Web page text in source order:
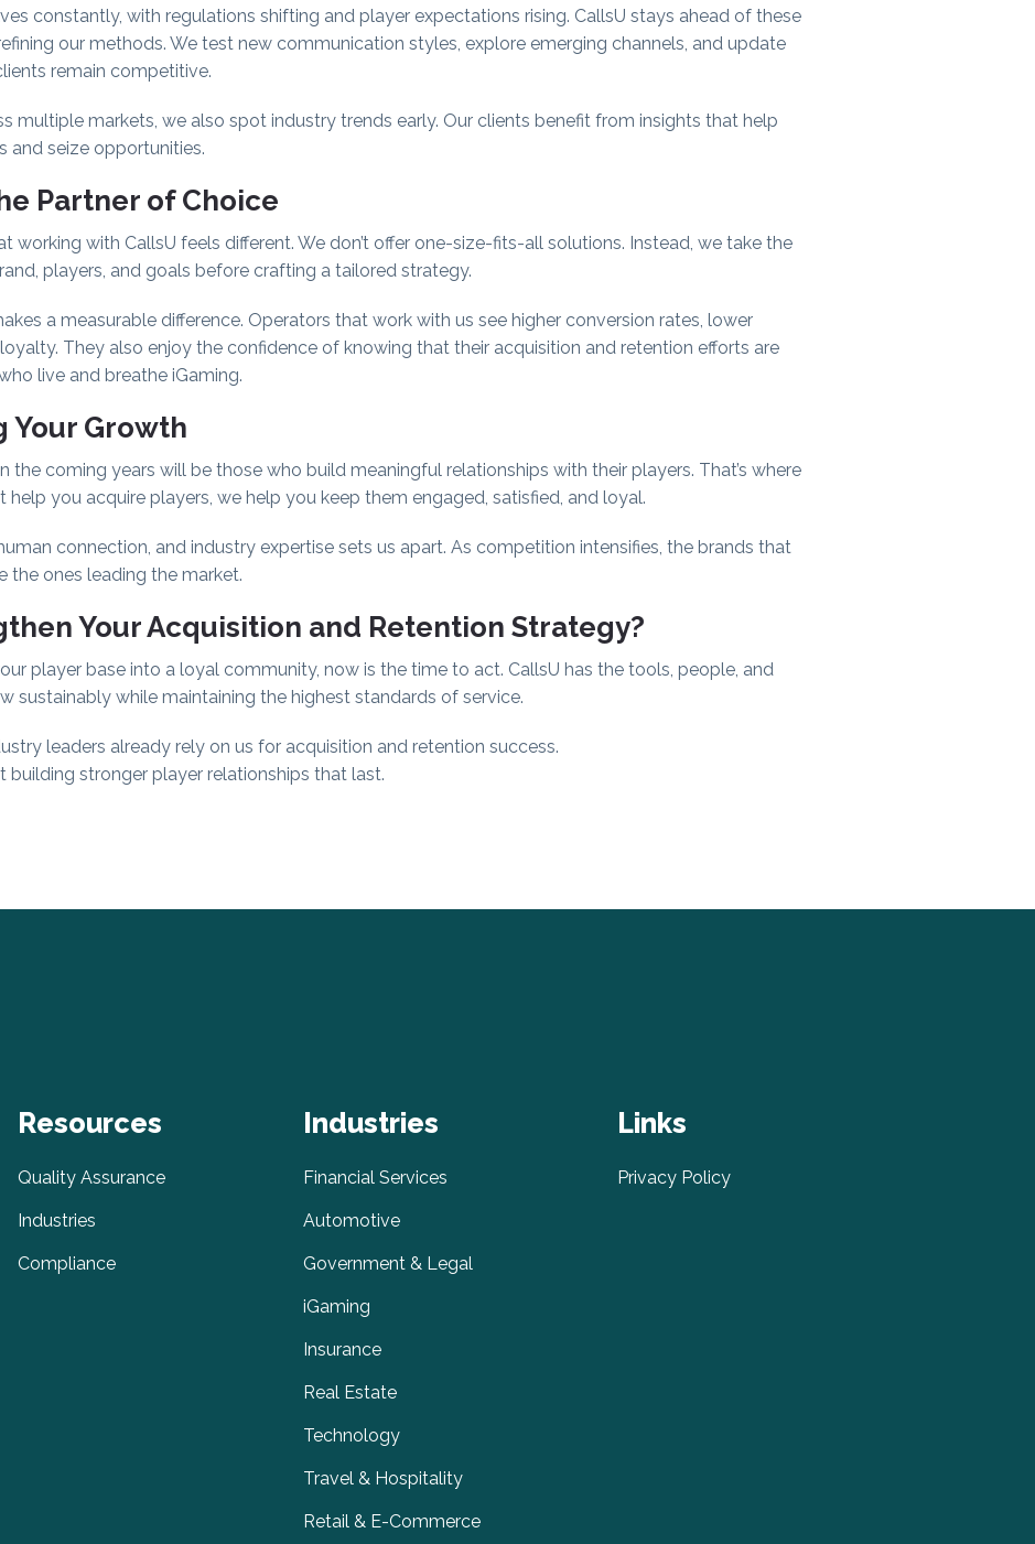
constantly, with regulations shifting and player expectations rising. CallsU stays ahead of these
our methods. We test new communication styles, explore emerging channels, and update
remain competitive.
multiple markets, we also spot industry trends early. Our clients benefit from insights that help
and seize opportunities.
Partner of Choice
working with CallsU feels different. We don’t offer one-size-fits-all solutions. Instead, we take the
players, and goals before crafting a tailored strategy.
a measurable difference. Operators that work with us see higher conversion rates, lower
They also enjoy the confidence of knowing that their acquisition and retention efforts are
live and breathe iGaming.
Your Growth
the coming years will be those who build meaningful relationships with their players. That’s where
help you acquire players, we help you keep them engaged, satisfied, and loyal.
connection, and industry expertise sets us apart. As competition intensifies, the brands that
the ones leading the market.
Your Acquisition and Retention Strategy?
player base into a loyal community, now is the time to act. CallsU has the tools, people, and
sustainably while maintaining the highest standards of service.
leaders already rely on us for acquisition and retention success.
building stronger player relationships that last.
Resources
Quality Assurance
Industries
Compliance
Industries
Financial Services
Automotive
Government & Legal
iGaming
Insurance
Real Estate
Technology
Travel & Hospitality
Retail & E-Commerce
Links
Privacy Policy